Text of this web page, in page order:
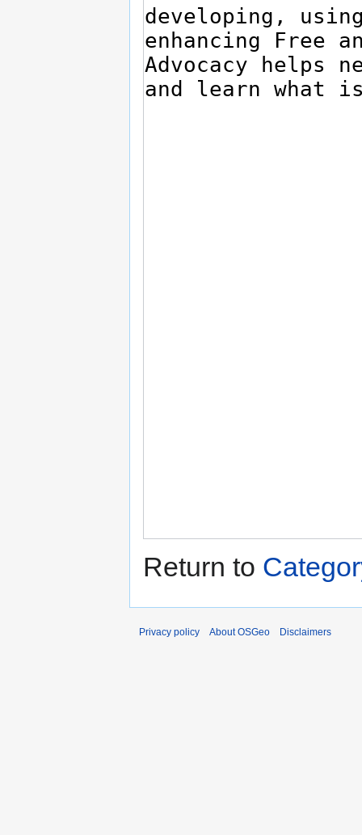
Return to
Privacy policy About OSGeo Disclaimers